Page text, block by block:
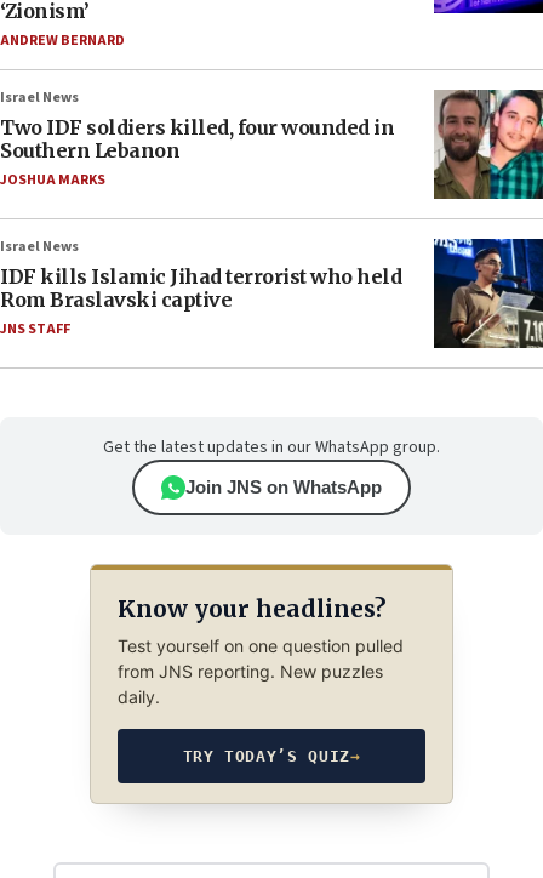
‘Zionism’
ANDREW BERNARD
Israel News
Two IDF soldiers killed, four wounded in
Southern Lebanon
JOSHUA MARKS
Israel News
IDF kills Islamic Jihad terrorist who held
Rom Braslavski captive
JNS STAFF
Get the latest updates in our WhatsApp group.
Join JNS on WhatsApp
Know your headlines?
Test yourself on one question pulled
from JNS reporting. New puzzles
daily.
TRY TODAY’S QUIZ→